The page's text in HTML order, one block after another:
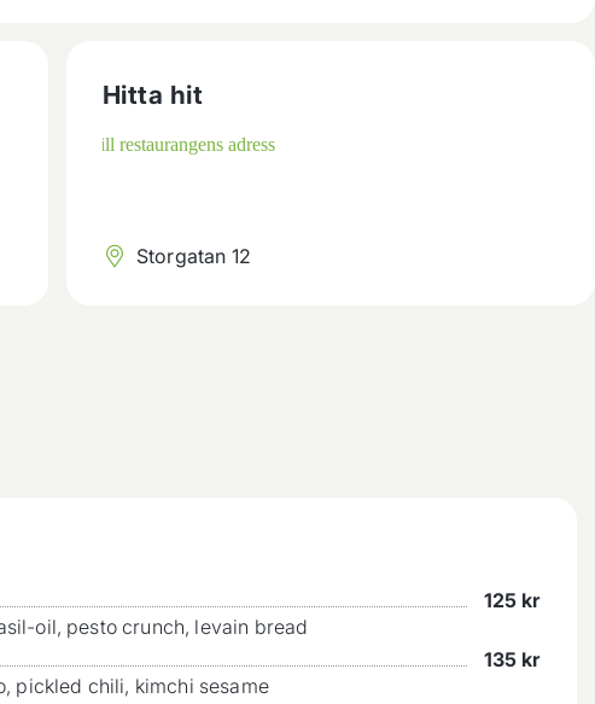
Hitta hit
Storgatan 12
125 kr
oil, pesto crunch, levain bread
135 kr
pickled chili, kimchi sesame